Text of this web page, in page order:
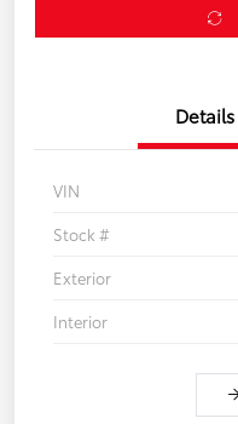
Details
VIN
Stock #
Exterior
Interior